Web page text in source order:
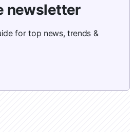
newsletter
for top news, trends &